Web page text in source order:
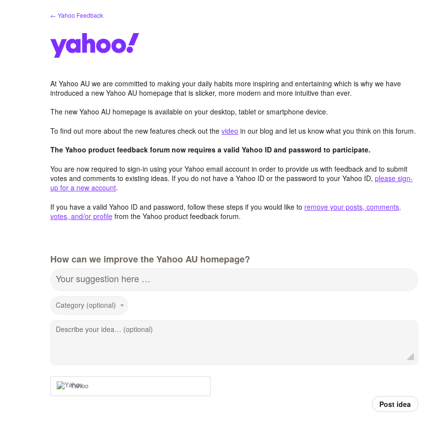
← Yahoo Feedback
At Yahoo AU we are committed to making your daily habits more inspiring and entertaining which is why we have
introduced a new Yahoo AU homepage that is slicker, more modern and more intuitive than ever.
The new Yahoo AU homepage is available on your desktop, tablet or smartphone device.
To find out more about the new features check out the video in our blog and let us know what you think on this forum.
The Yahoo product feedback forum now requires a valid Yahoo ID and password to participate.
You are now required to sign-in using your Yahoo email account in order to provide us with feedback and to submit
votes and comments to existing ideas. If you do not have a Yahoo ID or the password to your Yahoo ID, please sign-
up for a new account.
If you have a valid Yahoo ID and password, follow these steps if you would like to remove your posts, comments,
votes, and/or profile from the Yahoo product feedback forum.
How can we improve the Yahoo AU homepage?
Your suggestion here …
Category (optional)
Describe your idea… (optional)
Yahoo
Post idea